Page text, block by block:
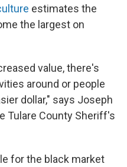
estimates the
the largest on
value, there's
around or people
dollar," says Joseph
Tulare County Sheriff's
for the black market